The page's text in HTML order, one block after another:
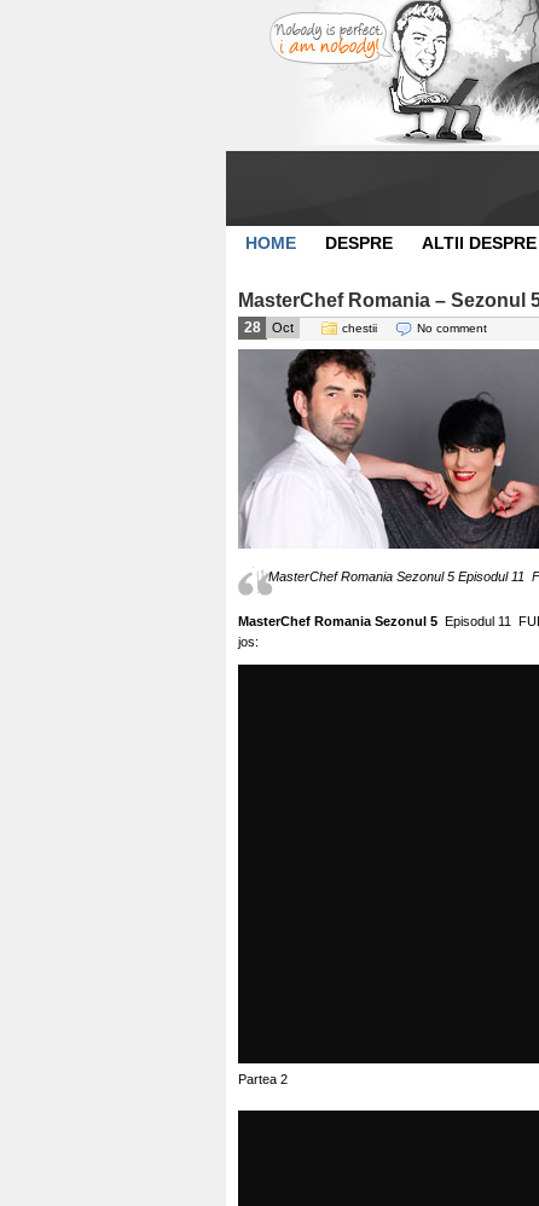
HOME DESPRE ALTII
MasterChef Romania – Sezonul
28 Oct chestii No comment
MasterChef Romania Sezonul 5 Episodul 11
MasterChef Romania Sezonul 5 Episodul 11
jos:
Partea 2